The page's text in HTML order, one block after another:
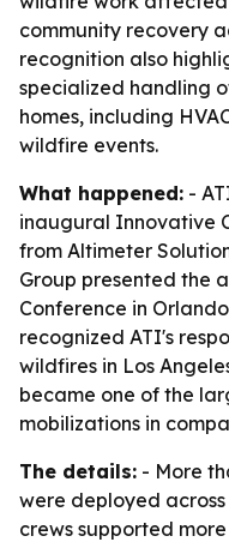
community recovery
recognition also
specialized handling
homes, including
wildfire events.
What happened: -
inaugural Innovative
from Altimeter
Group presented the
Conference in
recognized ATI's
wildfires in Los
became one of the
mobilizations in
The details: - More
were deployed
crews supported